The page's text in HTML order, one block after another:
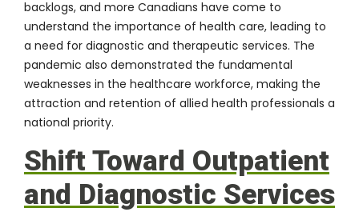
backlogs, and more Canadians have come to
understand the importance of health care, leading to
a need for diagnostic and therapeutic services. The
pandemic also demonstrated the fundamental
weaknesses in the healthcare workforce, making the
attraction and retention of allied health professionals a
national priority.
Shift Toward Outpatient
and Diagnostic Services